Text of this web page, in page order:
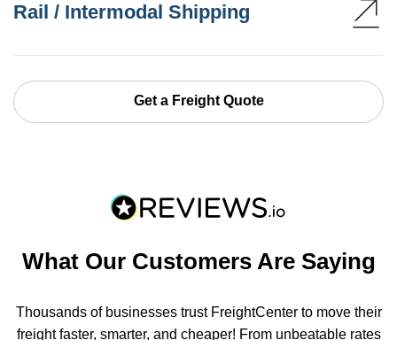
Rail / Intermodal Shipping
Get a Freight Quote
What Our Customers Are Saying
Thousands of businesses trust FreightCenter to move their
freight faster, smarter, and cheaper! From unbeatable rates